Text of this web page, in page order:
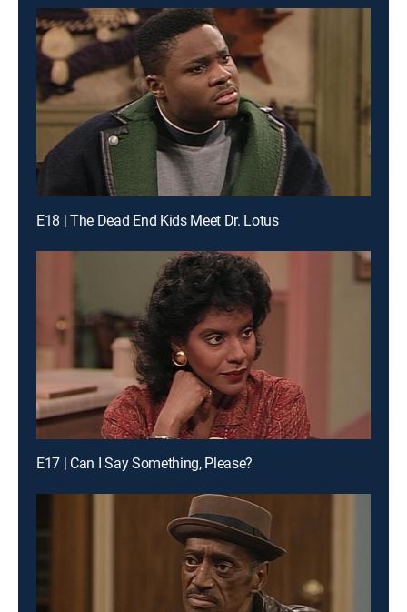
E18 | The Dead End Kids Meet Dr. Lotus
E17 | Can I Say Something, Please?